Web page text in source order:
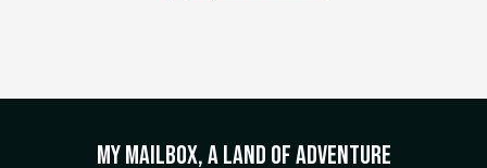
My mailbox, a land of adventure